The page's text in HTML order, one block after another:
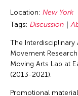
Location: New York
Tags: Discussion
The Interdisciplinary
Movement
Moving Arts Lab at
(2013-2021).
Promotional